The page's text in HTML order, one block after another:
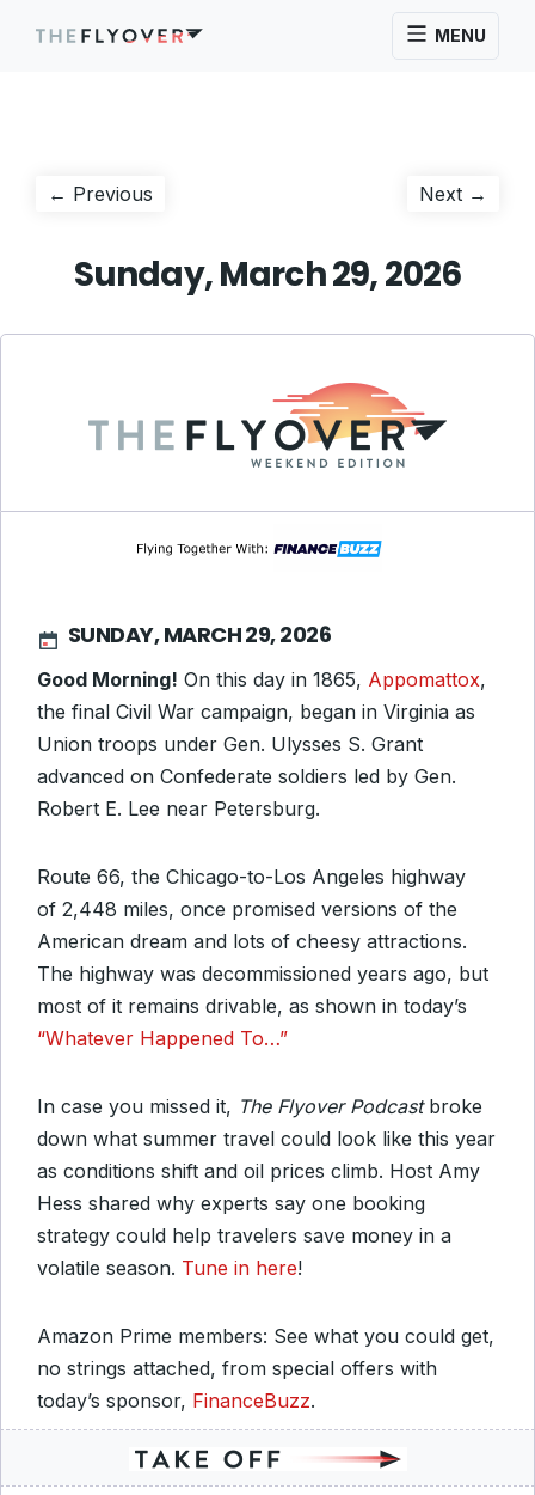
MENU
Post
← Previous Next →
Sunday, March 29, 2026
SUNDAY, MARCH 29, 2026
Good Morning! On this day in 1865, Appomattox,
the final Civil War campaign, began in Virginia as
Union troops under Gen. Ulysses S. Grant
advanced on Confederate soldiers led by Gen.
Robert E. Lee near Petersburg.
Route 66, the Chicago-to-Los Angeles highway
of 2,448 miles, once promised versions of the
American dream and lots of cheesy attractions.
The highway was decommissioned years ago, but
most of it remains drivable, as shown in today’s
“Whatever Happened To…”
In case you missed it, The Flyover Podcastbroke
down what summer travel could look like this year
as conditions shift and oil prices climb. Host Amy
Hess shared why experts say one booking
strategy could help travelers save money in a
volatile season. Tune in here!
Amazon Prime members: See what you could get,
no strings attached, from special offers with
today’s sponsor, FinanceBuzz.